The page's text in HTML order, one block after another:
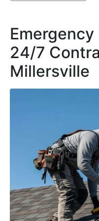
Emergency
24/7
Millersville